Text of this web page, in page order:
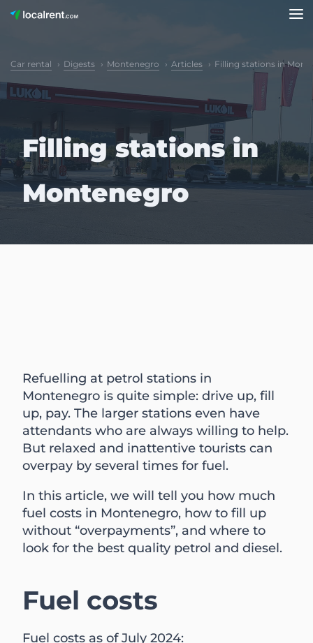
Car rental Digests Montenegro Articles Filling stations in
Filling stations in
Montenegro
Refuelling at petrol stations in
Montenegro is quite simple: drive up, fill
up, pay. The larger stations even have
attendants who are always willing to help.
But relaxed and inattentive tourists can
overpay by several times for fuel.
In this article, we will tell you how much
fuel costs in Montenegro, how to fill up
without “overpayments”, and where to
look for the best quality petrol and diesel.
Fuel costs
Fuel costs as of July 2024: